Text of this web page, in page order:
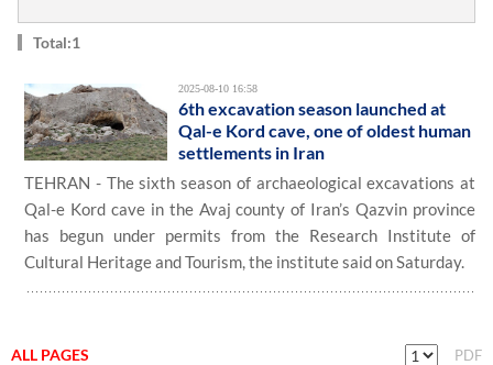
Total:1
2025-08-10 16:58
6th excavation season launched at
Qal-e Kord cave, one of oldest human
settlements in Iran
TEHRAN - The sixth season of archaeological excavations at
Qal-e Kord cave in the Avaj county of Iran’s Qazvin province
has begun under permits from the Research Institute of
Cultural Heritage and Tourism, the institute said on Saturday.
ALL PAGES PDF